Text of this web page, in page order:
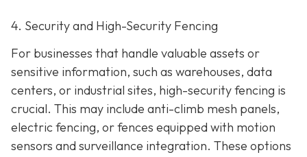
4. Security and High-Security Fencing
For businesses that handle valuable assets or
sensitive information, such as warehouses, data
centers, or industrial sites, high-security fencing is
crucial. This may include anti-climb mesh panels,
electric fencing, or fences equipped with motion
sensors and surveillance integration. These options